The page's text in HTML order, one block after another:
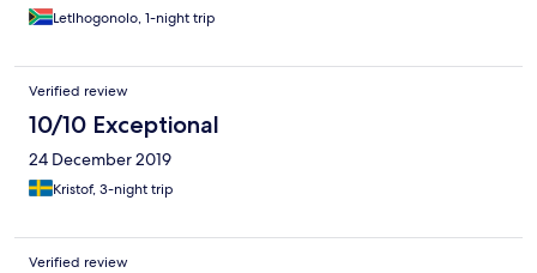
Letlhogonolo, 1-night trip
Verified review
10/10 Exceptional
24 December 2019
Kristof, 3-night trip
Verified review